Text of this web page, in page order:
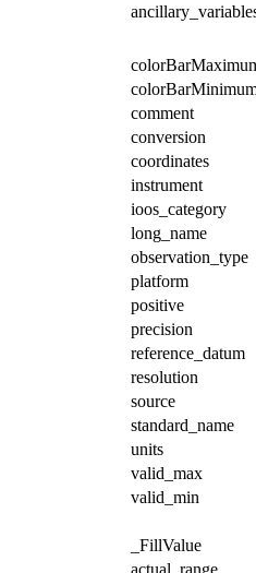
comment
conversion
coordinates
instrument
ioos_category
long_name
observation_type
platform
positive
precision
reference_datum
resolution
source
standard_name
units
valid_max
valid_min
_FillValue
actual_range